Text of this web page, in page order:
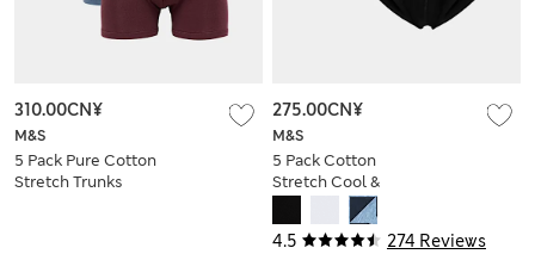
M&S
5 Pack Pure Cotton
Stretch Trunks
310.00CN¥
4.5 274 Reviews
M&S
5 Pack Cotton
Stretch Cool &
Fresh™ Briefs
275.00CN¥